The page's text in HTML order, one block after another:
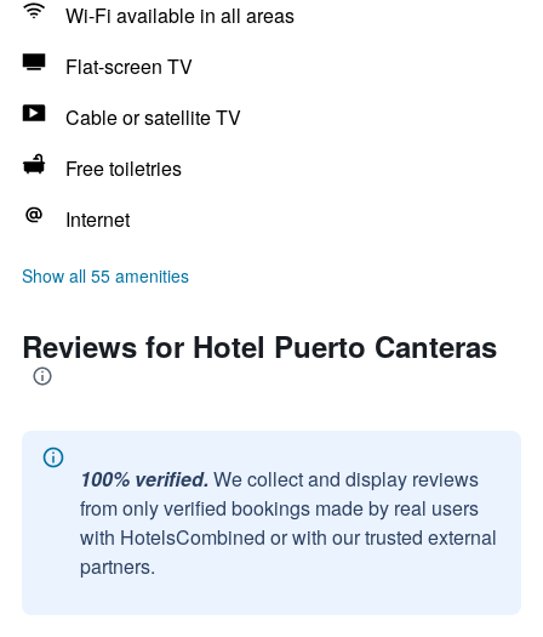
Wi-Fi available in all areas
Flat-screen TV
Cable or satellite TV
Free toiletries
Internet
Show all 55 amenities
Reviews for Hotel Puerto Canteras
100% verified. We collect and display reviews
from only verified bookings made by real users
with HotelsCombined or with our trusted external
partners.